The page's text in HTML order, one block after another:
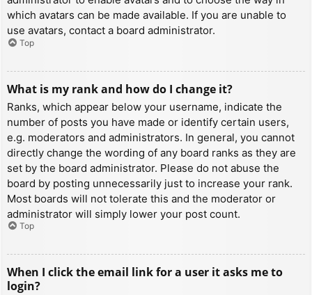
which avatars can be made available. If you are unable to
use avatars, contact a board administrator.
Top
What is my rank and how do I change it?
Ranks, which appear below your username, indicate the
number of posts you have made or identify certain users,
e.g. moderators and administrators. In general, you cannot
directly change the wording of any board ranks as they are
set by the board administrator. Please do not abuse the
board by posting unnecessarily just to increase your rank.
Most boards will not tolerate this and the moderator or
administrator will simply lower your post count.
Top
When I click the email link for a user it asks me to
login?